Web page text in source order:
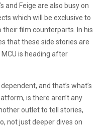
and Feige are also busy on
which will be exclusive to
their film counterparts. In his
that these side stories are
is heading after
and that’s what’s
is there aren’t any
outlet to tell stories,
not just deeper dives on